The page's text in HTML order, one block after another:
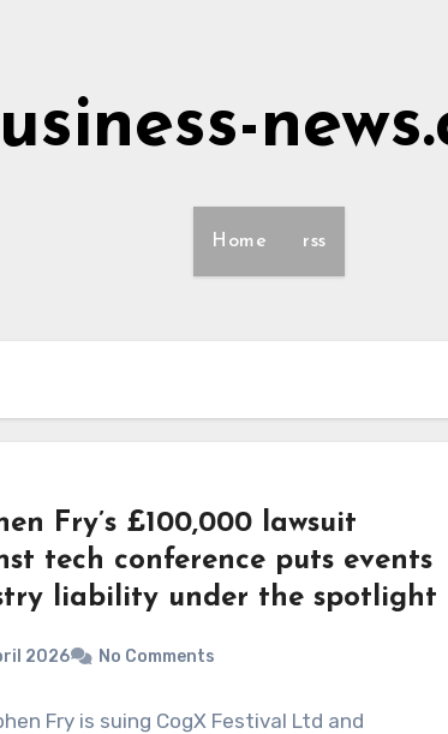
Home rss
Fry’s £100,000 lawsuit
tech conference puts events
liability under the spotlight
2026 No Comments
Fry is suing CogX Festival Ltd and